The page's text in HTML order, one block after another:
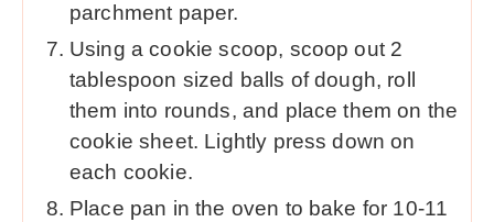
parchment paper.
Using a cookie scoop, scoop out 2
tablespoon sized balls of dough, roll
them into rounds, and place them on the
cookie sheet. Lightly press down on
each cookie.
Place pan in the oven to bake for 10-11